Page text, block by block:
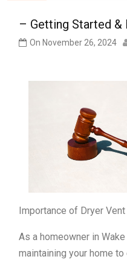
– Getting Started &
On November 26, 2024
Importance of Dryer
As a homeowner in
maintaining your home